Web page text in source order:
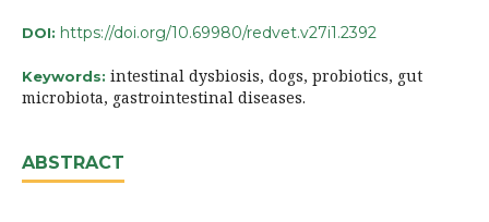
DOI: https://doi.org/10.69980/redvet.v27i1.2392
Keywords: intestinal dysbiosis, dogs, probiotics, gut
microbiota, gastrointestinal diseases.
ABSTRACT